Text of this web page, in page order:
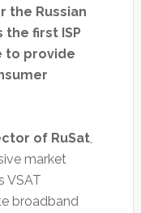
the Russian
first ISP
to provide
of RuSat,
market
VSAT
broadband